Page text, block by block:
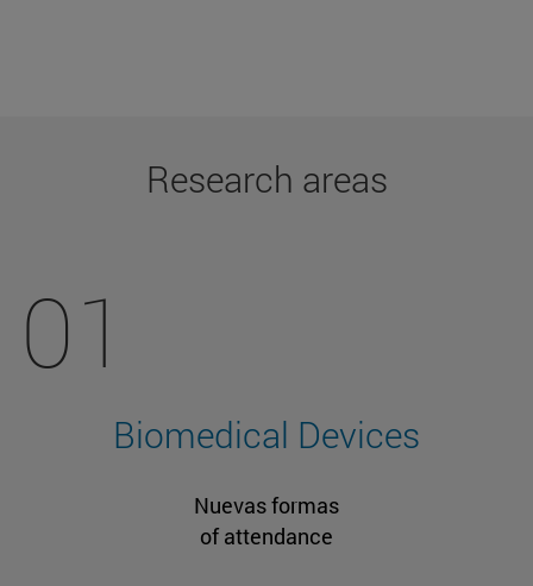
Research areas
01
Biomedical Devices
Nuevas formas
of attendance